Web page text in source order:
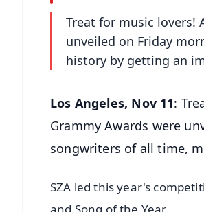
Treat for music lovers!
unveiled on Friday
history by getting an
Los Angeles, Nov 11:
Grammy Awards were
songwriters of all time,
SZA led this year's
and Song of the Year.